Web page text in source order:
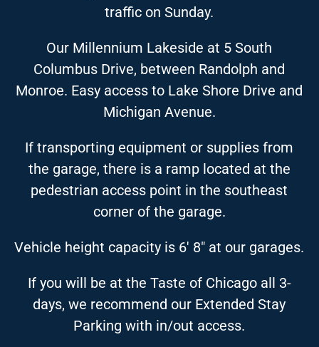
traffic on Sunday.
Our Millennium Lakeside at 5 South
Columbus Drive, between Randolph and
Monroe. Easy access to Lake Shore Drive and
Michigan Avenue.
If transporting equipment or supplies from
the garage, there is a ramp located at the
pedestrian access point in the southeast
corner of the garage.
Vehicle height capacity is 6′ 8″ at our garages.
If you will be at the Taste of Chicago all 3-
days, we recommend our Extended Stay
Parking with in/out access.